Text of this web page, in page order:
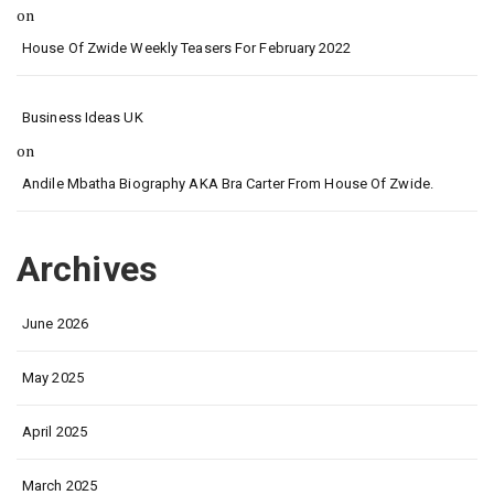
on
House Of Zwide Weekly Teasers For February 2022
Business Ideas UK
on
Andile Mbatha Biography AKA Bra Carter From House Of Zwide.
Archives
June 2026
May 2025
April 2025
March 2025